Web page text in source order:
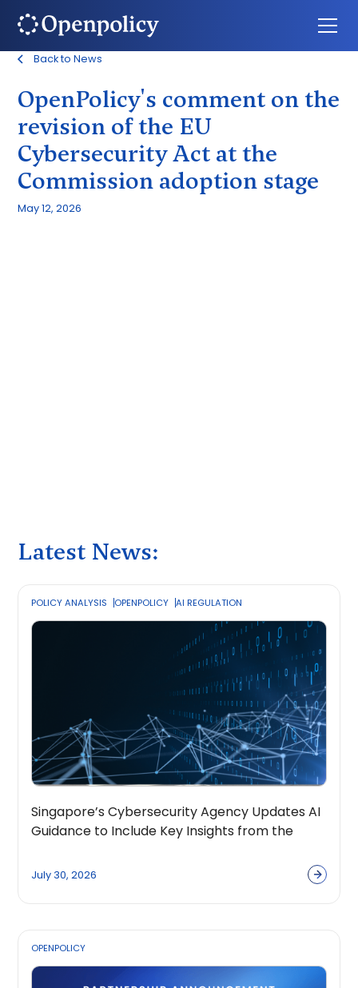
Back to News
OpenPolicy's comment on the
revision of the EU
Cybersecurity Act at the
Commission adoption stage
May 12, 2026
Latest News:
POLICY ANALYSIS OPENPOLICY AI REGULATION
Singapore’s Cybersecurity Agency Updates AI
Guidance to Include Key Insights from the
July 30, 2026
OPENPOLICY